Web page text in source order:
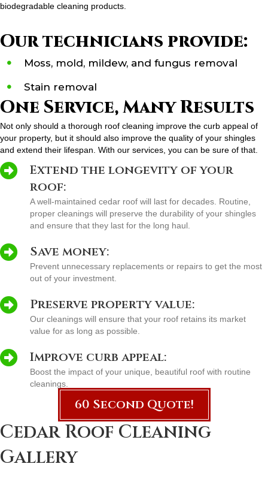
biodegradable cleaning products.
Our technicians provide:
Moss, mold, mildew, and fungus removal
Stain removal
One Service, Many Results
Not only should a thorough roof cleaning improve the curb appeal of
your property, but it should also improve the quality of your shingles
and extend their lifespan. With our services, you can be sure of that.
Extend the longevity of your
roof:
A well-maintained cedar roof will last for decades. Routine,
proper cleanings will preserve the durability of your shingles
and ensure that they last for the long haul.
Save money:
Prevent unnecessary replacements or repairs to get the most
out of your investment.
Preserve property value:
Our cleanings will ensure that your roof retains its market
value for as long as possible.
Improve curb appeal:
Boost the impact of your unique, beautiful roof with routine
cleanings.
60 Second Quote!
Cedar Roof Cleaning
Gallery